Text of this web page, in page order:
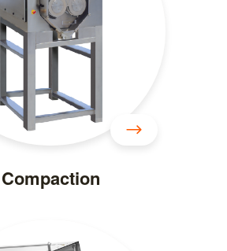
Compaction